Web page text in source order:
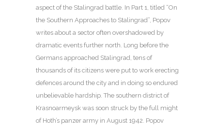
aspect of the Stalingrad battle. In Part 1, titled “On
the Southern Approaches to Stalingrad”, Popov
writes about a sector often overshadowed by
dramatic events further north. Long before the
Germans approached Stalingrad, tens of
thousands of its citizens were put to work erecting
defences around the city and in doing so endured
unbelievable hardship. The southern district of
Krasnoarmeysk was soon struck by the full might
of Hoth’s panzer army in August 1942. Popov